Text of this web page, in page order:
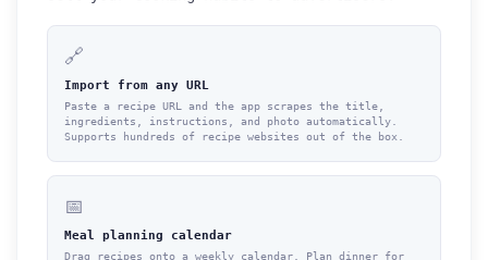
🔗
Import from any URL
Paste a recipe URL and the app scrapes the title,
ingredients, instructions, and photo automatically.
Supports hundreds of recipe websites out of the box.
📅
Meal planning calendar
Drag recipes onto a weekly calendar. Plan dinner for